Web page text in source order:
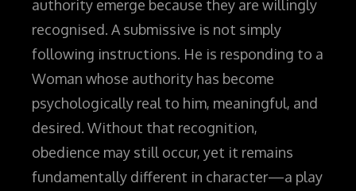
authority emerge because they are willingly
recognised. A submissive is not simply
following instructions. He is responding to a
Woman whose authority has become
psychologically real to him, meaningful, and
desired. Without that recognition,
obedience may still occur, yet it remains
fundamentally different in character—a play